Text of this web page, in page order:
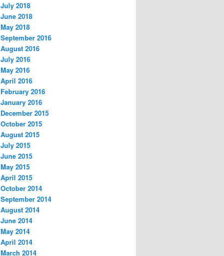
July 2018
June 2018
May 2018
September 2016
August 2016
July 2016
May 2016
April 2016
February 2016
January 2016
December 2015
October 2015
August 2015
July 2015
June 2015
May 2015
April 2015
October 2014
September 2014
August 2014
June 2014
May 2014
April 2014
March 2014